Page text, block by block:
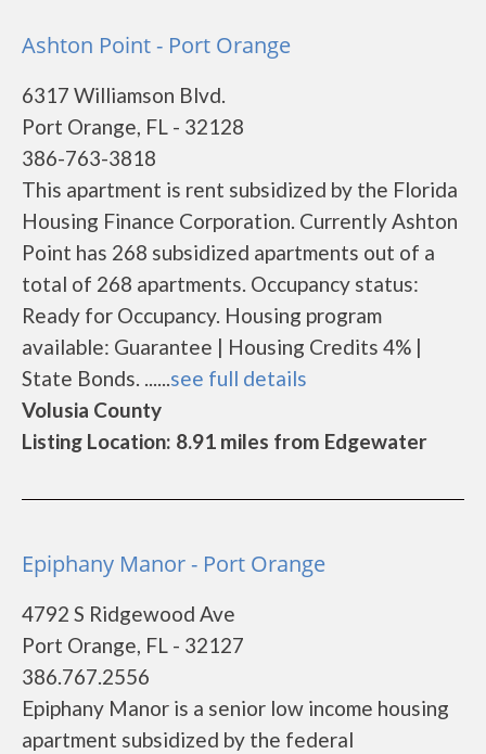
Ashton Point - Port Orange
6317 Williamson Blvd.
Port Orange, FL - 32128
386-763-3818
This apartment is rent subsidized by the Florida
Housing Finance Corporation. Currently Ashton
Point has 268 subsidized apartments out of a
total of 268 apartments. Occupancy status:
Ready for Occupancy. Housing program
available: Guarantee | Housing Credits 4% |
State Bonds. ......see full details
Volusia County
Listing Location: 8.91 miles from Edgewater
Epiphany Manor - Port Orange
4792 S Ridgewood Ave
Port Orange, FL - 32127
386.767.2556
Epiphany Manor is a senior low income housing
apartment subsidized by the federal